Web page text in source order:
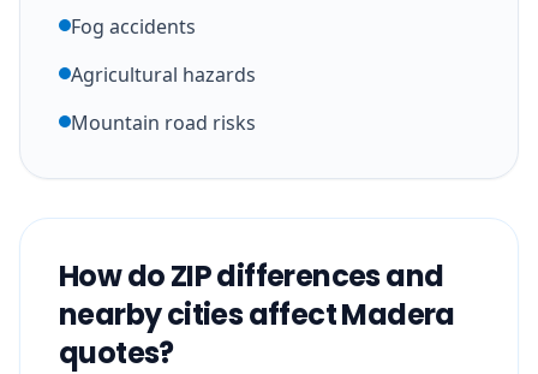
Fog accidents
Agricultural hazards
Mountain road risks
How do ZIP differences and
nearby cities affect Madera
quotes?